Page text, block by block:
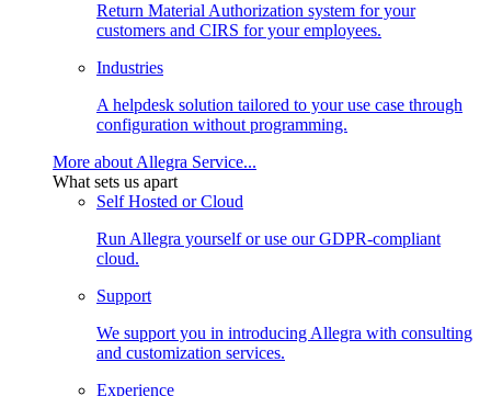
Return Material Authorization system for your
customers and CIRS for your employees.
Industries
A helpdesk solution tailored to your use case through
configuration without programming.
More about Allegra Service...
What sets us apart
Self Hosted or Cloud
Run Allegra yourself or use our GDPR-compliant
cloud.
Support
We support you in introducing Allegra with consulting
and customization services.
Experience